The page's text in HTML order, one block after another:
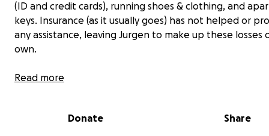
(ID and credit cards), running shoes & clothing, and
keys. Insurance (as it usually goes) has not helped or
any assistance, leaving Jurgen to make up these losses
own.
For context, Jurgen is a self-employed iPhone Repair
both the Portland and running communities for several
Read more
Donate Share